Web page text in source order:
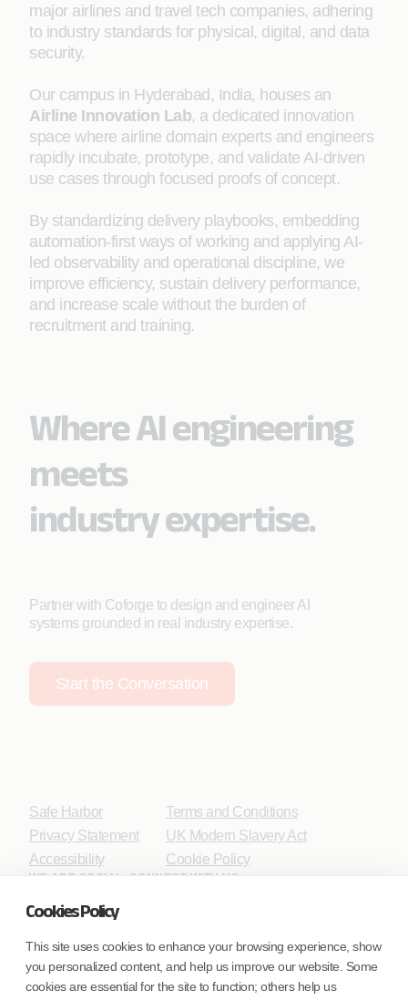
Cookies Policy
This site uses cookies to enhance your browsing experience, show
you personalized content, and help us improve our website. Some
cookies are essential for the site to function; others help us
major airlines and travel tech companies, adhering
to industry standards for physical, digital, and data
security.
Our campus in Hyderabad, India, houses an
Airline Innovation Lab, a dedicated innovation
space where airline domain experts and engineers
rapidly incubate, prototype, and validate AI-driven
use cases through focused proofs of concept.
By standardizing delivery playbooks, embedding
automation‑first ways of working and applying AI-
led observability and operational discipline, we
improve efficiency, sustain delivery performance,
and increase scale without the burden of
recruitment and training.
Where AI engineering
meets
industry expertise.
Partner with Coforge to design and engineer AI
systems grounded in real industry expertise.
Start the Conversation
Safe Harbor
Privacy Statement
Accessibility
Terms and Conditions
UK Modern Slavery Act
Cookie Policy
WE ARE SOCIAL. CONNECT WITH US.
Mortgage Licensing - NMLS ID.